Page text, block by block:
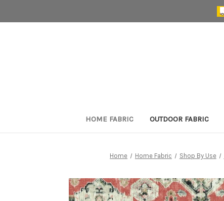
HOME FABRIC OUTDOOR FABRIC
Home Home Fabric Shop By Use